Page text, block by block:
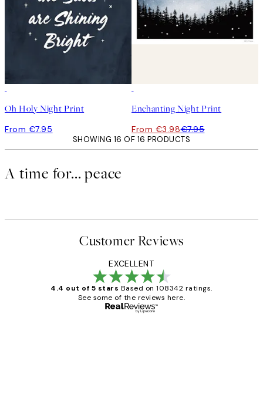
Oh Holy Night Print
From €7.95
Enchanting Night Print
From €3.98€7.95
SHOWING 16 OF 16 PRODUCTS
A time for... peace
Customer Reviews
EXCELLENT
4.4 out of 5 stars Based on 108342 ratings.
See some of the reviews here.